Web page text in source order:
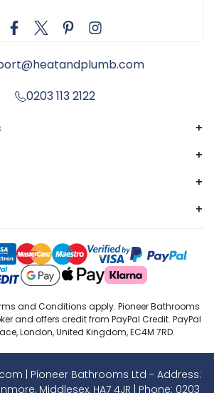
0203 113 2122
+
+
+
+
and Conditions apply. Pioneer Bathrooms
and offers credit from PayPal Credit. PayPal
London, United Kingdom, EC4M 7RD.
| Pioneer Bathrooms Ltd - Address:
Middlesex, HA7 4JR | Phone: 0203